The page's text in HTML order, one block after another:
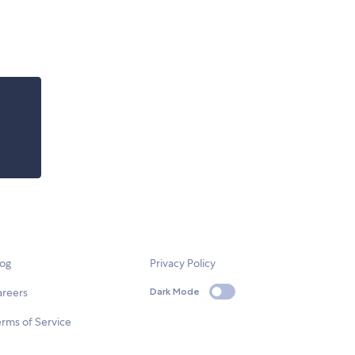
of Service
Privacy Policy
Dark Mode